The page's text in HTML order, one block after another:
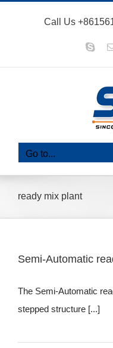
Call Us
Go to...
ready mix plant
Semi-Automatic
The Semi-Automatic
stepped structure [...]